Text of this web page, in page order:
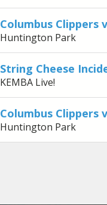
Columbus Clippers
Huntington Park
String Cheese
KEMBA Live!
Columbus Clippers
Huntington Park